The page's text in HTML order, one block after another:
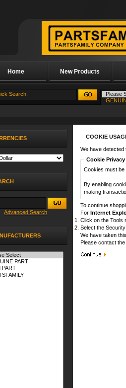
Home New Products
About Us
Advanced Search
COOKIE
We have detected
Cookie
Cookies must be
By enabling
making
To continue
For Internet
Click on the Tools
Select the
We have taken
Please contact